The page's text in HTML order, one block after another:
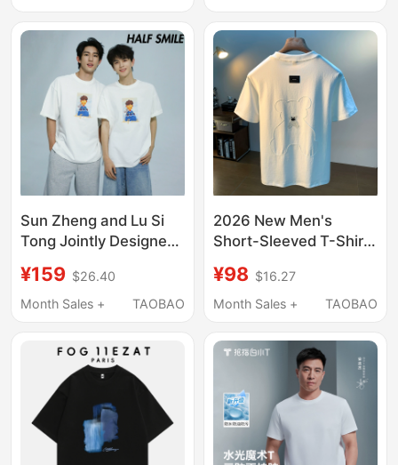
Men and Women
Sun Zheng and Lu Si
Tong Jointly Designed
Smile Couple Matching
White Pure Cotton
Neck Shirts
¥159 $26.40
Month Sales +
TAOBAO
2026 New Men's
Short-Sleeved T-Shirt
Embroidered Round
Neck Loose and
¥98 $16.27
Month Sales +
TAOBAO